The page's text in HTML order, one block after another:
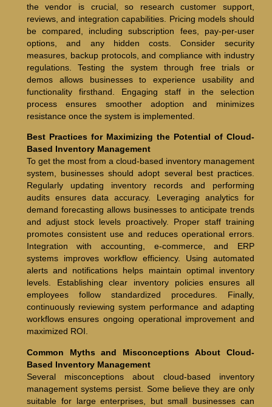
the vendor is crucial, so research customer support,
reviews, and integration capabilities. Pricing models should
be compared, including subscription fees, pay-per-user
options, and any hidden costs. Consider security
measures, backup protocols, and compliance with industry
regulations. Testing the system through free trials or
demos allows businesses to experience usability and
functionality firsthand. Engaging staff in the selection
process ensures smoother adoption and minimizes
resistance once the system is implemented.
Best Practices for Maximizing the Potential of Cloud-
Based Inventory Management
To get the most from a cloud-based inventory management
system, businesses should adopt several best practices.
Regularly updating inventory records and performing
audits ensures data accuracy. Leveraging analytics for
demand forecasting allows businesses to anticipate trends
and adjust stock levels proactively. Proper staff training
promotes consistent use and reduces operational errors.
Integration with accounting, e-commerce, and ERP
systems improves workflow efficiency. Using automated
alerts and notifications helps maintain optimal inventory
levels. Establishing clear inventory policies ensures all
employees follow standardized procedures. Finally,
continuously reviewing system performance and adapting
workflows ensures ongoing operational improvement and
maximized ROI.
Common Myths and Misconceptions About Cloud-
Based Inventory Management
Several misconceptions about cloud-based inventory
management systems persist. Some believe they are only
suitable for large enterprises, but small businesses can